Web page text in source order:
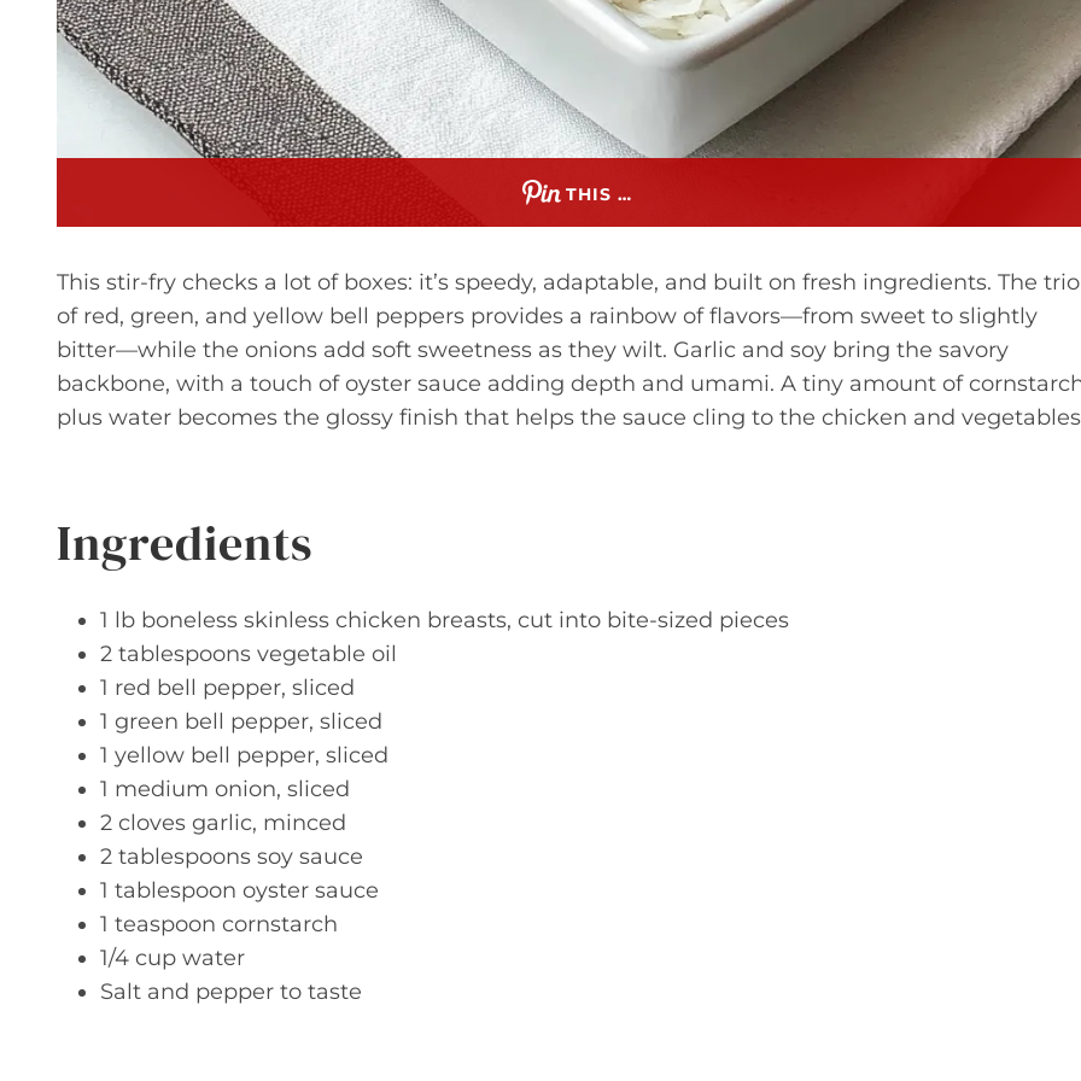
THIS …
This stir-fry checks a lot of boxes: it’s speedy, adaptable, and built on fresh ingredients. The trio
of red, green, and yellow bell peppers provides a rainbow of flavors—from sweet to slightly
bitter—while the onions add soft sweetness as they wilt. Garlic and soy bring the savory
backbone, with a touch of oyster sauce adding depth and umami. A tiny amount of
plus water becomes the glossy finish that helps the sauce cling to the chicken and
Ingredients
1 lb boneless skinless chicken breasts, cut into bite-sized pieces
2 tablespoons vegetable oil
1 red bell pepper, sliced
1 green bell pepper, sliced
1 yellow bell pepper, sliced
1 medium onion, sliced
2 cloves garlic, minced
2 tablespoons soy sauce
1 tablespoon oyster sauce
1 teaspoon cornstarch
1/4 cup water
Salt and pepper to taste